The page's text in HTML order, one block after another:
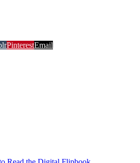
PinterestEmail